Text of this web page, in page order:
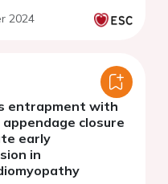
2024
entrapment with
closure
early
in